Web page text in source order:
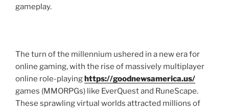
gameplay.
The turn of the millennium ushered in a new era for
online gaming, with the rise of massively multiplayer
online role-playinghttps://goodnewsamerica.us/
games (MMORPGs) like EverQuest and RuneScape.
These sprawling virtual worlds attracted millions of